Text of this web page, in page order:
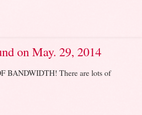
on May. 29, 2014
BANDWIDTH! There are lots of